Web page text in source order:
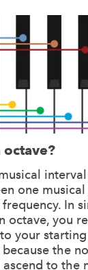
octave?
one
In
octave, you
your
the
to the